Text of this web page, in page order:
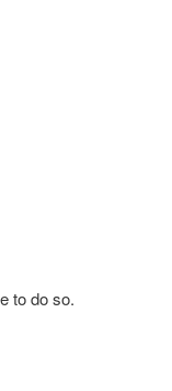
to do so.